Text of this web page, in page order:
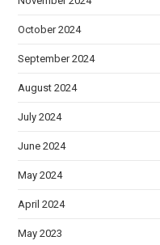
October 2024
September 2024
August 2024
July 2024
June 2024
May 2024
April 2024
May 2023